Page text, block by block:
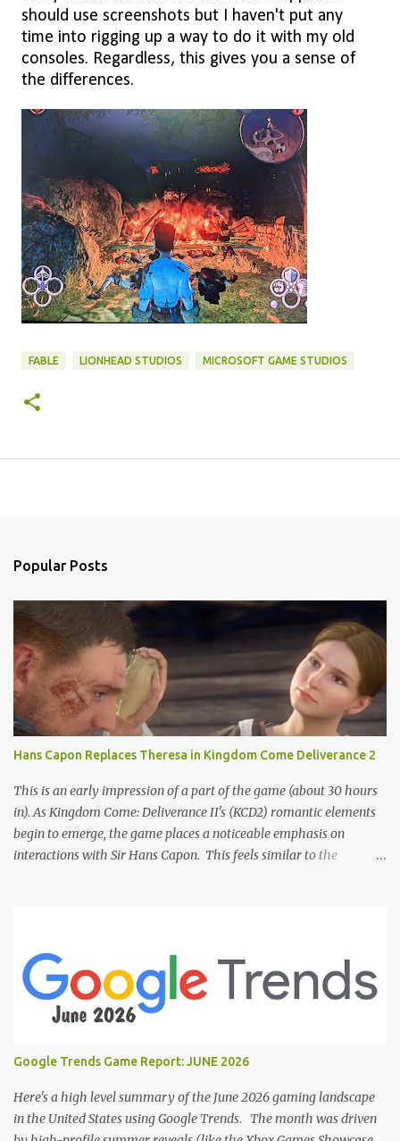
should use screenshots but I haven't put any
time into rigging up a way to do it with my old
consoles. Regardless, this gives you a sense of
the differences.
FABLE LIONHEAD STUDIOS MICROSOFT GAME STUDIOS
Popular Posts
Hans Capon Replaces Theresa in Kingdom Come Deliverance 2
This is an early impression of a part of the game (about 30 hours
in). As Kingdom Come: Deliverance II's (KCD2) romantic elements
begin to emerge, the game places a noticeable emphasis on
interactions with Sir Hans Capon. This feels similar to the
heart icons and suggestive dialogue. This dynamic isn't widely
discussed in early reviews, and organic player discussions have
been relatively sparse since launch. The Capon situation feels like
a forced choice. The game provides numerous opportunities for
leaving Trosky. This creates a sense of pressure, particularly for
players who romanced Theresa in KCD1 or for straight players,
who might feel compel...
Google Trends Game Report: JUNE 2026
Here's a high level summary of the June 2026 gaming landscape
in the United States using Google Trends. The month was driven